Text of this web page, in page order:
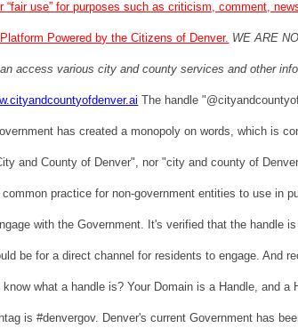
“fair use” for purposes such as criticism, comment,
Powered by the Citizens of Denver. WE ARE
access various city and county services and other
The handle
has created a monopoly on words, which is
and County of Denver", nor "city and county of
practice for non-government entities to use in
with the Government. It's verified that the handle
be for a direct channel for residents to engage. And
what a handle is? Your Domain is a Handle, and
is #denvergov. Denver's current Government has